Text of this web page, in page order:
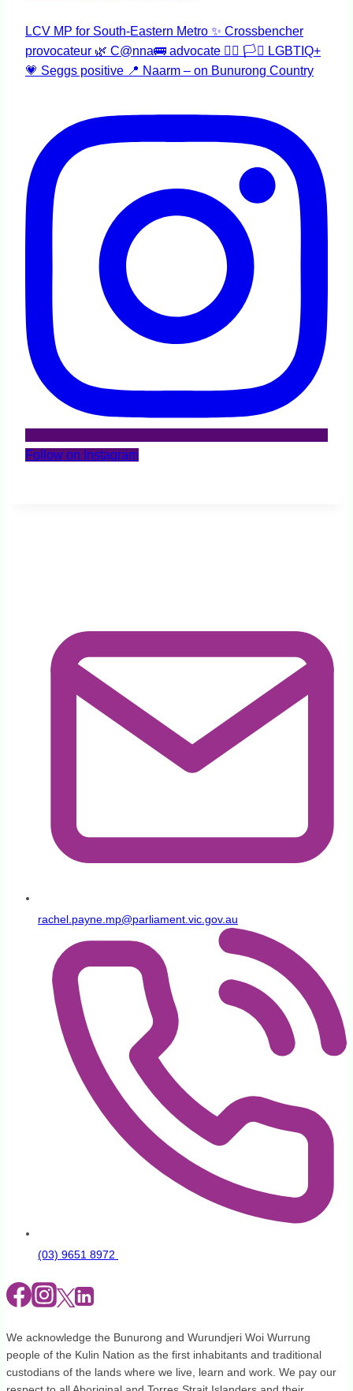
LCV MP for South-Eastern Metro ✨ Crossbencher
provocateur 🌿 C@nna🚌 advocate 🏳️‍🌈 🏳️‍⚧️ LGBTIQ+
💗 Seggs positive 📍 Naarm – on Bunurong Country
Follow on Instagram
rachel.payne.mp@parliament.vic.gov.au
(03) 9651 8972
We acknowledge the Bunurong and Wurundjeri Woi Wurrung
people of the Kulin Nation as the first inhabitants and traditional
custodians of the lands where we live, learn and work. We pay our